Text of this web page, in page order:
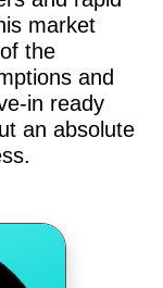
market
the
and
in ready
an absolute